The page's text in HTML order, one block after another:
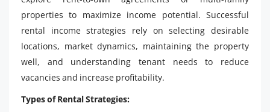
properties to maximize income potential. Successful
rental income strategies rely on selecting desirable
locations, market dynamics, maintaining the property
well, and understanding tenant needs to reduce
vacancies and increase profitability.
Types of Rental Strategies: